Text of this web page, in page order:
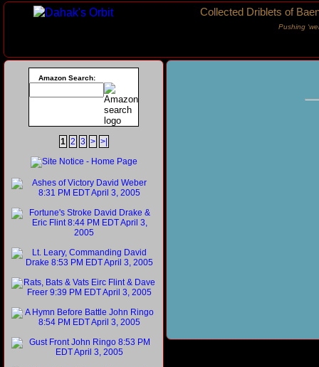
Collected Driblets of
Pushing
Amazon Search:
1 2 3 > >|